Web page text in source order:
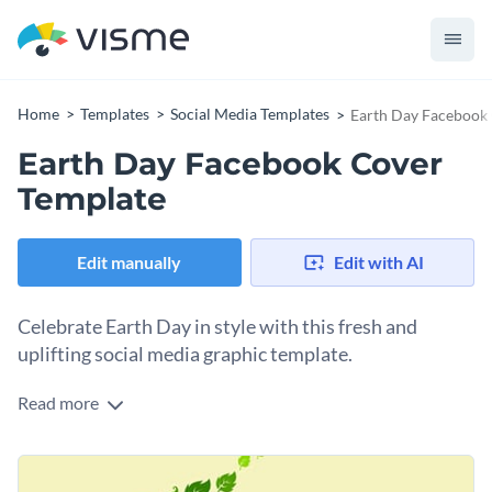
Home Templates Social Media Templates Earth Day
Earth Day Facebook Cover
Template
Edit manually Edit with AI
Celebrate Earth Day in style with this fresh and
uplifting social media graphic template.
Earth Day is a special occasion to honor the beauty of our
environmental awareness across your social platforms with
this template. It features a vibrant leafy tree illustration on a
Change colors, fonts and more to fit your branding
Read more